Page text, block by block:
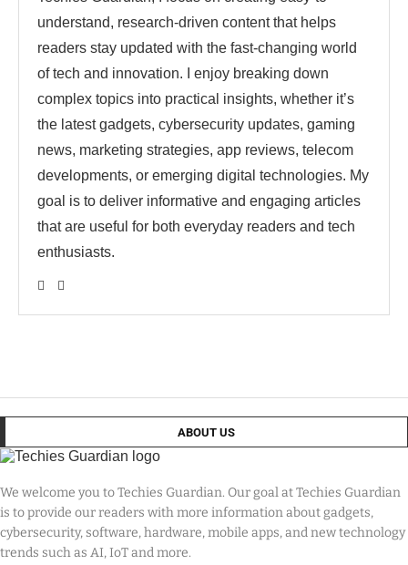
understand, research-driven content that helps
readers stay updated with the fast-changing world
of tech and innovation. I enjoy breaking down
complex topics into practical insights, whether it’s
the latest gadgets, cybersecurity updates, gaming
news, marketing strategies, app reviews, telecom
developments, or emerging digital technologies. My
goal is to deliver informative and engaging articles
that are useful for both everyday readers and tech
enthusiasts.
ABOUT US
We welcome you to Techies Guardian. Our goal at Techies Guardian
is to provide our readers with more information about gadgets,
cybersecurity, software, hardware, mobile apps, and new technology
trends such as AI, IoT and more.